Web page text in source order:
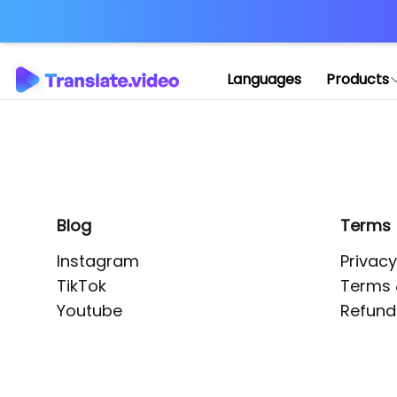
Languages Products
Blog
Instagram
TikTok
Youtube
Terms
Terms